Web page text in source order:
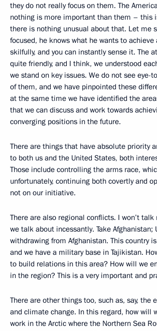
they do not really focus on them. The
nothing is more important than them – this
there is nothing unusual about that. Let me
focused, he knows what he wants to achieve
skilfully, and you can instantly sense it. The
quite friendly, and I think, we understood
we stand on key issues. We do not see eye-
of them, and we have pinpointed these
at the same time we have identified the
that we can discuss and work towards
converging positions in the future.
There are things that have absolute priority
to both us and the United States, both
Those include controlling the arms race,
unfortunately, continuing both covertly and
not on our initiative.
There are also regional conflicts. I won’t
we talk about incessantly. Take Afghanistan;
withdrawing from Afghanistan. This country
and we have a military base in Tajikistan.
to build relations in this area? How will we
in the region? This is a very important and
There are other things too, such as, say, the
and climate change. In this regard, how will
work in the Arctic where the Northern Sea